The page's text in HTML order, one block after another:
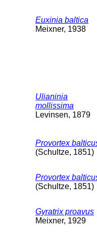
Euxinia baltica
Meixner, 1938
Ulianinia
mollissima
Levinsen, 1879
Provortex
(Schultze, 1851)
Provortex
(Schultze, 1851)
Gyratrix proavus
Meixner, 1929